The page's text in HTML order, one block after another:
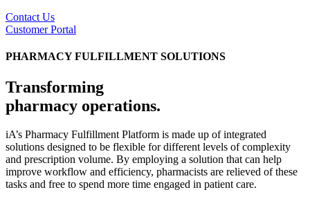
Contact Us
Customer Portal
PHARMACY FULFILLMENT SOLUTIONS
Transforming
pharmacy operations.
iA’s Pharmacy Fulfillment Platform is made up of integrated
solutions designed to be flexible for different levels of complexity
and prescription volume. By employing a solution that can help
improve workflow and efficiency, pharmacists are relieved of these
tasks and free to spend more time engaged in patient care.